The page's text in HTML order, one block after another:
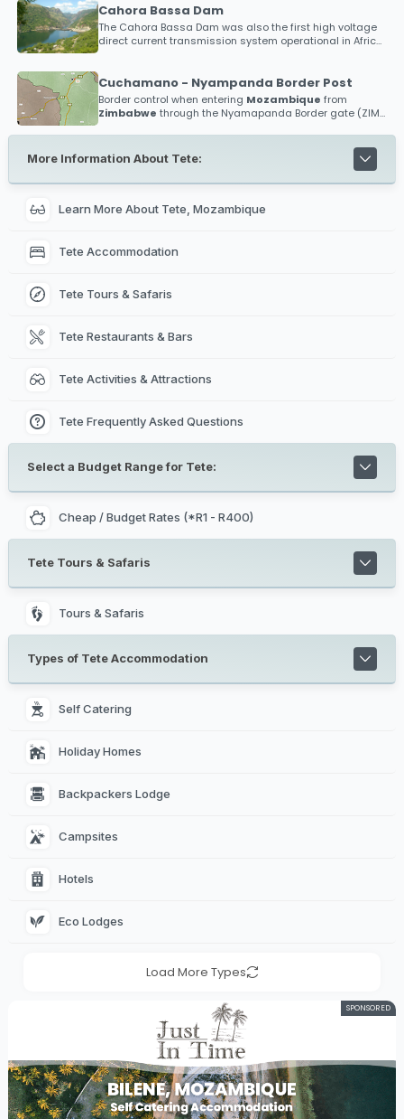
Cahora Bassa Dam
The Cahora Bassa Dam was also the first high voltage
direct current transmission system operational in Africa,
and the first anywhere in the world to operate above 500
Cuchamano - Nyampanda Border Post
Border control when entering Mozambique from
Zimbabwe through the Nyamapanda Border gate (ZIM)
and the Cuchamano Border gate (MOZ)
More Information About Tete:
Learn More About Tete, Mozambique
Tete Accommodation
Tete Tours & Safaris
Tete Restaurants & Bars
Tete Activities & Attractions
Tete Frequently Asked Questions
Select a Budget Range for Tete:
Cheap / Budget Rates (*R1 - R400)
Tete Tours & Safaris
Tours & Safaris
Types of Tete Accommodation
Self Catering
Holiday Homes
Backpackers Lodge
Campsites
Hotels
Eco Lodges
Load More Types
SPONSORED